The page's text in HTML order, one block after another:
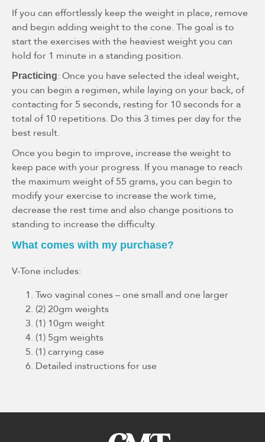
If you can effortlessly keep the weight in place, remove
and begin adding weight to the cone. The goal is to
start the exercises with the heaviest weight you can
hold for 1 minute in a standing position.
Practicing: Once you have selected the ideal weight,
you can begin a regimen, while laying on your back, of
contacting for 5 seconds, resting for 10 seconds for a
total of 10 repetitions. Do this 3 times per day for the
best result.
Once you begin to improve, increase the weight to
keep pace with your progress. If you manage to reach
the maximum weight of 55 grams, you can begin to
modify your exercise to increase the work time,
decrease the rest time and also change positions to
standing to increase the difficulty.
What comes with my purchase?
V-Tone includes:
Two vaginal cones – one small and one larger
(2) 20gm weights
(1) 10gm weight
(1) 5gm weights
(1) carrying case
Detailed instructions for use